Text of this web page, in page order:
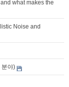
what makes the
Noise and
분야)